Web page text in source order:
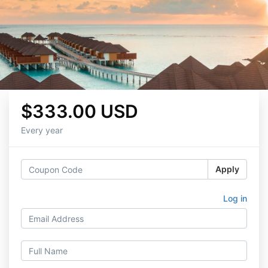
$333.00 USD
Every year
Apply
Log in